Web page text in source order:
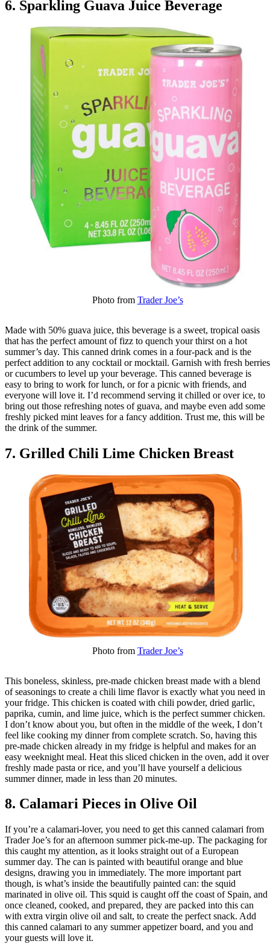
6. Sparkling Guava Juice Beverage
Photo from Trader Joe’s
Made with 50% guava juice, this beverage is a sweet, tropical oasis
that has the perfect amount of fizz to quench your thirst on a hot
summer’s day. This canned drink comes in a four-pack and is the
perfect addition to any cocktail or mocktail. Garnish with fresh berries
or cucumbers to level up your beverage. This canned beverage is
easy to bring to work for lunch, or for a picnic with friends, and
everyone will love it. I’d recommend serving it chilled or over ice, to
bring out those refreshing notes of guava, and maybe even add some
freshly picked mint leaves for a fancy addition. Trust me, this will be
the drink of the summer.
7. Grilled Chili Lime Chicken Breast
Photo from Trader Joe’s
This boneless, skinless, pre-made chicken breast made with a blend
of seasonings to create a chili lime flavor is exactly what you need in
your fridge. This chicken is coated with chili powder, dried garlic,
paprika, cumin, and lime juice, which is the perfect summer chicken.
I don’t know about you, but often in the middle of the week, I don’t
feel like cooking my dinner from complete scratch. So, having this
pre-made chicken already in my fridge is helpful and makes for an
easy weeknight meal. Heat this sliced chicken in the oven, add it over
freshly made pasta or rice, and you’ll have yourself a delicious
summer dinner, made in less than 20 minutes.
8. Calamari Pieces in Olive Oil
If you’re a calamari-lover, you need to get this canned calamari from
Trader Joe’s for an afternoon summer pick-me-up. The packaging for
this caught my attention, as it looks straight out of a European
summer day. The can is painted with beautiful orange and blue
designs, drawing you in immediately. The more important part
though, is what’s inside the beautifully painted can: the squid
marinated in olive oil. This squid is caught off the coast of Spain, and
once cleaned, cooked, and prepared, they are packed into this can
with extra virgin olive oil and salt, to create the perfect snack. Add
this canned calamari to any summer appetizer board, and you and
your guests will love it.